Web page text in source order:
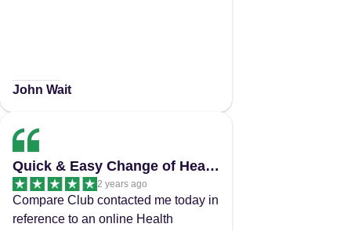
John Wait
Quick & Easy Change of Health Insurance!
2 years ago
Compare Club contacted me today in
reference to an online Health